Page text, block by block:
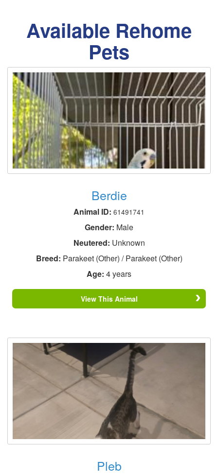
Available Rehome
Pets
Berdie
Animal ID: 61491741
Gender: Male
Neutered: Unknown
Breed: Parakeet (Other) / Parakeet (Other)
Age: 4 years
View This Animal
Pleb